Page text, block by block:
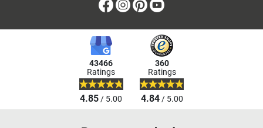
Facebook
Instagram
Pinterest
43466
Ratings
4.85/ 5.00
360
Ratings
4.84/ 5.00